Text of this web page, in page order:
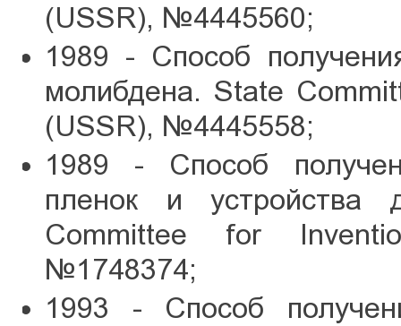
(USSR), №4445560;
1989 - Способ
молибдена. State
(USSR), №4445558;
1989 - Способ
пленок и устройства
Committee for
№1748374;
1993 - Способ